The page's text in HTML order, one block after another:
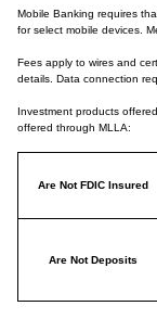
Mobile Banking requires
for select mobile devices.
Fees apply to wires and
details. Data connection
Investment products
offered through MLLA:
Are Not FDIC Insured
Are Not Deposits